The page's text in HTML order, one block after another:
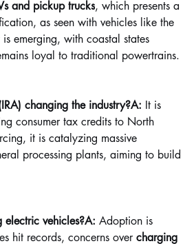
and pickup trucks, which presents a
as seen with vehicles like the
emerging, with coastal states
loyal to traditional powertrains.
changing the industry?A: It is
consumer tax credits to North
it is catalyzing massive
processing plants, aiming to build
vehicles?A: Adoption is
hit records, concerns over charging